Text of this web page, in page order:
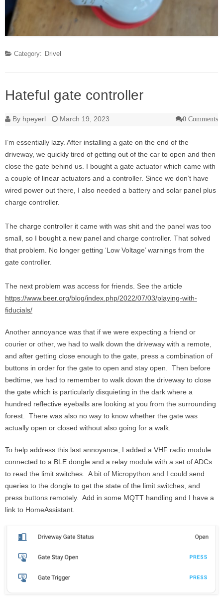
Category: Drivel
Hateful gate controller
By hpeyerl March 19, 2023 0 Comments
I’m essentially lazy. After installing a gate on the end of the
driveway, we quickly tired of getting out of the car to open and then
close the gate behind us. I bought a gate actuator which came with
a couple of linear actuators and a controller. Since we don’t have
wired power out there, I also needed a battery and solar panel plus
charge controller.
The charge controller it came with was shit and the panel was too
small, so I bought a new panel and charge controller. That solved
that problem. No longer getting ‘Low Voltage’ warnings from the
gate controller.
The next problem was access for friends. See the article
https://www.beer.org/blog/index.php/2022/07/03/playing-with-
fiducials/
Another annoyance was that if we were expecting a friend or
courier or other, we had to walk down the driveway with a remote,
and after getting close enough to the gate, press a combination of
buttons in order for the gate to open and stay open. Then before
bedtime, we had to remember to walk down the driveway to close
the gate which is particularly disquieting in the dark where a
hundred reflective eyeballs are looking at you from the surrounding
forest. There was also no way to know whether the gate was
actually open or closed without also going for a walk.
To help address this last annoyance, I added a VHF radio module
connected to a BLE dongle and a relay module with a set of ADCs
to read the limit switches. A bit of Micropython and I could send
queries to the dongle to get the state of the limit switches, and
press buttons remotely. Add in some MQTT handling and I have a
link to HomeAssistant.